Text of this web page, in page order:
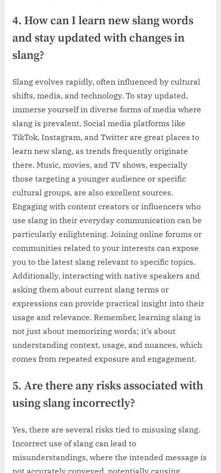
4. How can I learn new slang words
and stay updated with changes in
slang?
Slang evolves rapidly, often influenced by cultural
shifts, media, and technology. To stay updated,
immerse yourself in diverse forms of media where
slang is prevalent. Social media platforms like
TikTok, Instagram, and Twitter are great places to
learn new slang, as trends frequently originate
there. Music, movies, and TV shows, especially
those targeting a younger audience or specific
cultural groups, are also excellent sources.
Engaging with content creators or influencers who
use slang in their everyday communication can be
particularly enlightening. Joining online forums or
communities related to your interests can expose
you to the latest slang relevant to specific topics.
Additionally, interacting with native speakers and
asking them about current slang terms or
expressions can provide practical insight into their
usage and relevance. Remember, learning slang is
not just about memorizing words; it’s about
understanding context, usage, and nuances, which
comes from repeated exposure and engagement.
5. Are there any risks associated with
using slang incorrectly?
Yes, there are several risks tied to misusing slang.
Incorrect use of slang can lead to
misunderstandings, where the intended message is
not accurately conveyed, potentially causing